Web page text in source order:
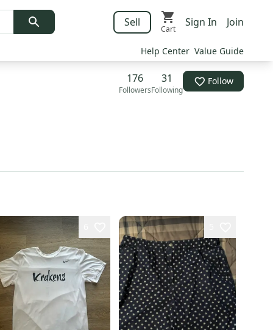
Sell
Cart
Sign In Join
Help Center Value Guide
176
Followers
31
Following
Follow